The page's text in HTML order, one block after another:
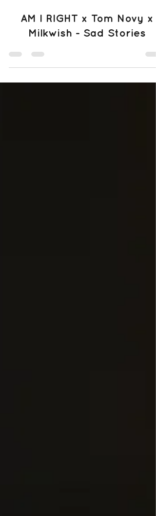
Jun 18, 2025 0 min read
Milkwish - Sad Stories